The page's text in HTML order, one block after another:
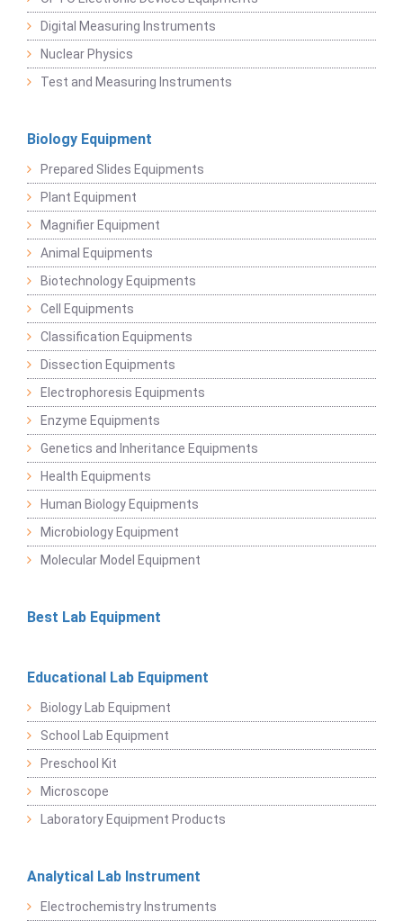
Digital Measuring Instruments
Nuclear Physics
Test and Measuring Instruments
Biology Equipment
Prepared Slides Equipments
Plant Equipment
Magnifier Equipment
Animal Equipments
Biotechnology Equipments
Cell Equipments
Classification Equipments
Dissection Equipments
Electrophoresis Equipments
Enzyme Equipments
Genetics and Inheritance Equipments
Health Equipments
Human Biology Equipments
Microbiology Equipment
Molecular Model Equipment
Best Lab Equipment
Educational Lab Equipment
Biology Lab Equipment
School Lab Equipment
Preschool Kit
Microscope
Laboratory Equipment Products
Analytical Lab Instrument
Electrochemistry Instruments